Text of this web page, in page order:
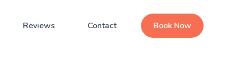
Reviews Contact Book Now